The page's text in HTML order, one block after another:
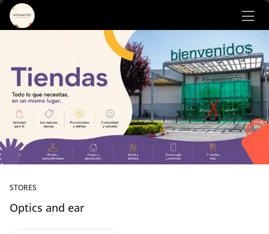
Ir al contenido principal
STORES
Optics and ear